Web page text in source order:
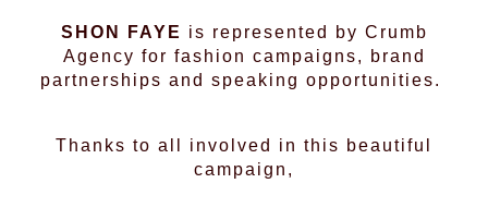
SHON FAYE is represented by Crumb
Agency for fashion campaigns, brand
partnerships and speaking opportunities.
Thanks to all involved in this beautiful
campaign,